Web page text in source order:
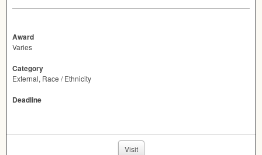
Award
Varies
Category
External, Race / Ethnicity
Deadline
Visit